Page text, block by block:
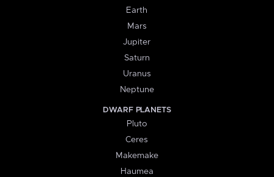
Earth
Mars
Jupiter
Saturn
Uranus
Neptune
DWARF PLANETS
Pluto
Ceres
Makemake
Haumea